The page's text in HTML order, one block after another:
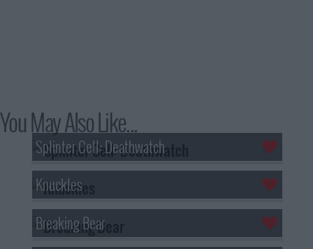
You May Also Like...
Splinter Cell: Deathwatch
Knuckles
Breaking Bear